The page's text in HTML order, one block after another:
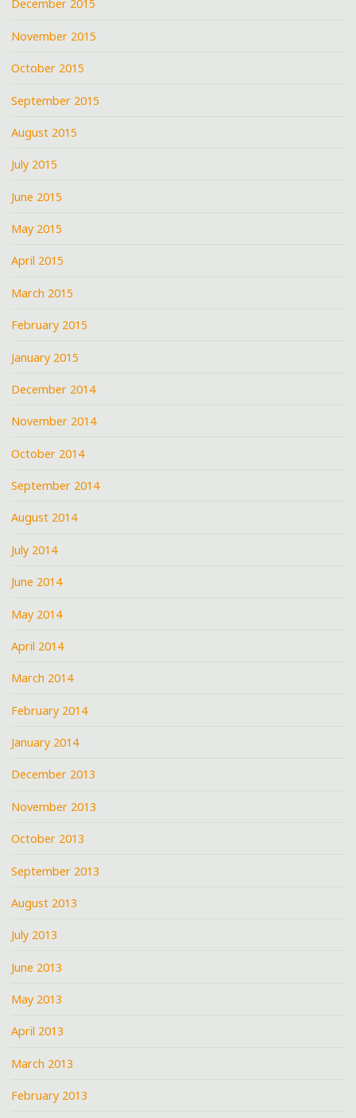
December 2015
November 2015
October 2015
September 2015
August 2015
July 2015
June 2015
May 2015
April 2015
March 2015
February 2015
January 2015
December 2014
November 2014
October 2014
September 2014
August 2014
July 2014
June 2014
May 2014
April 2014
March 2014
February 2014
January 2014
December 2013
November 2013
October 2013
September 2013
August 2013
July 2013
June 2013
May 2013
April 2013
March 2013
February 2013